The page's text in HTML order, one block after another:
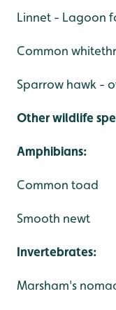
Linnet - Lagoon
Common
Sparrow hawk -
Other wildlife
Amphibians:
Common toad
Smooth newt
Invertebrates:
Marsham's